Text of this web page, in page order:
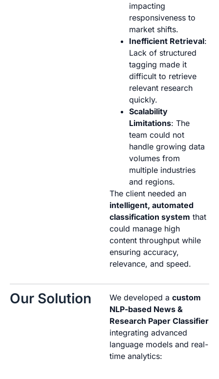
impacting
responsiveness to
market shifts.
Inefficient Retrieval:
Lack of structured
tagging made it
difficult to retrieve
relevant research
quickly.
Scalability
Limitations: The
team could not
handle growing data
volumes from
multiple industries
and regions.
The client needed an
intelligent, automated
classification system that
could manage high
content throughput while
ensuring accuracy,
relevance, and speed.
Our Solution We developed a custom
NLP-based News &
Research Paper Classifier
integrating advanced
language models and real-
time analytics: